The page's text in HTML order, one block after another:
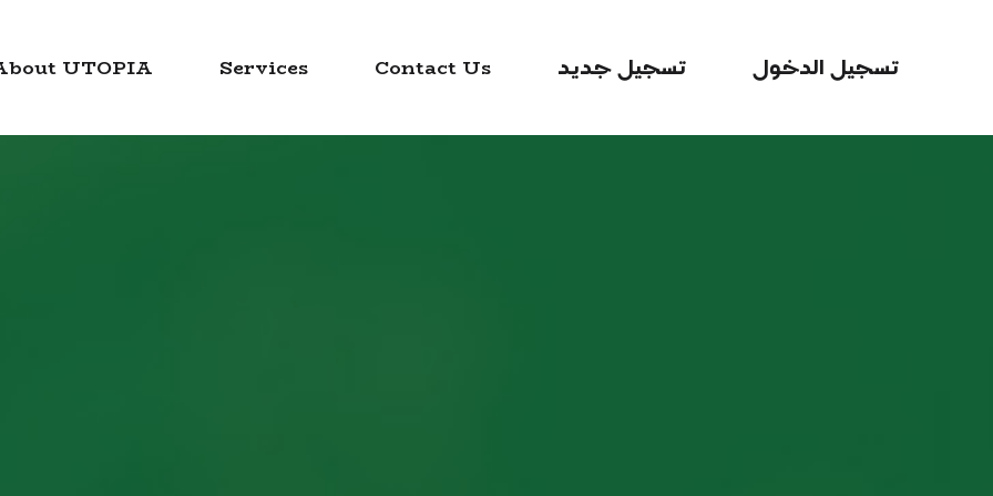
About UTOPIA Services Contact Us تسجيل جديد تسجيل الدخول